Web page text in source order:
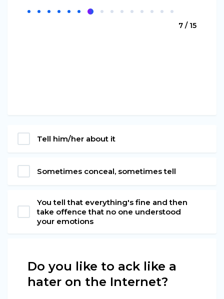
7 / 15
Tell him/her about it
Sometimes conceal, sometimes tell
You tell that everything's fine and then
take offence that no one understood
your emotions
Do you like to ack like a
hater on the Internet?